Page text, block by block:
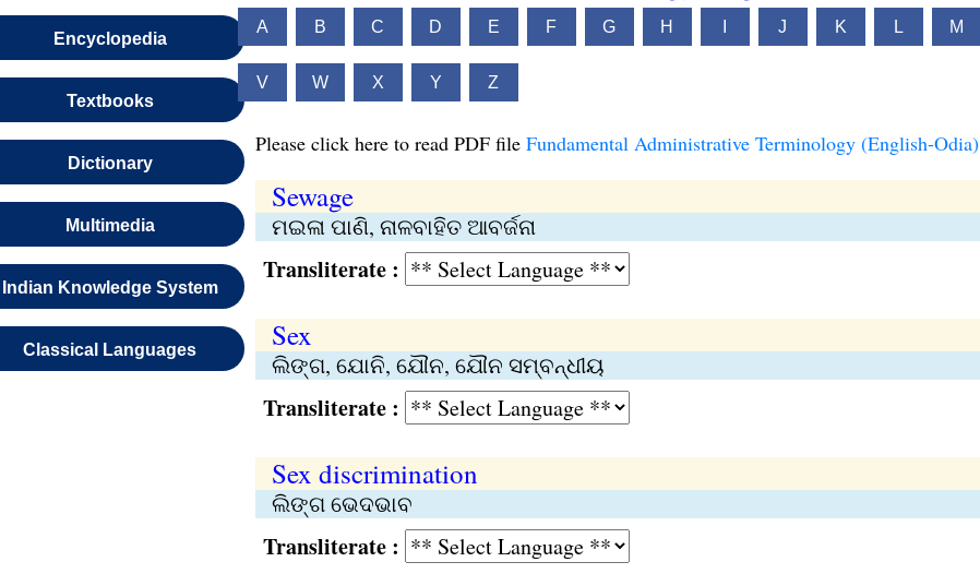
Encyclopedia
Textbooks
Dictionary
Multimedia
Indian Knowledge System
Classical Languages
A B C D E F G H J K L M
V W X Y Z
Please click here to read PDF file Fundamental Administrative Terminology (English-Odia)
Sewage
ମଇଳା ପାଣି, ନାଳବାହିତ ଆବର୍ଜନା
Transliterate :
Sex
ଲିଙ୍ଗ, ଯୋନି, ଯୌନ, ଯୌନ ସମ୍ବନ୍ଧୀୟ
Transliterate :
Sex discrimination
ଲିଙ୍ଗ ଭେଦଭାବ
Transliterate :